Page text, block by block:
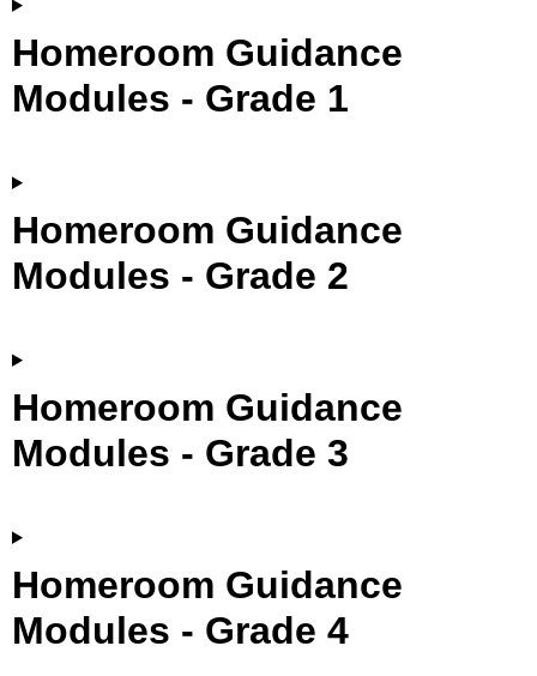
Homeroom Guidance
Modules - Grade 1
Homeroom Guidance
Modules - Grade 2
Homeroom Guidance
Modules - Grade 3
Homeroom Guidance
Modules - Grade 4